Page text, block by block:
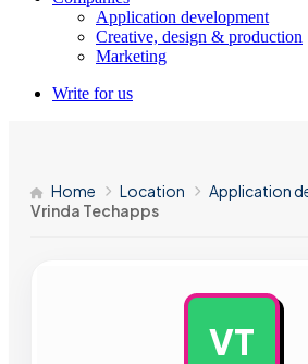
Application development
Creative, design & production
Marketing
Write for us
Home Location
Application
Vrinda Techapps
VT